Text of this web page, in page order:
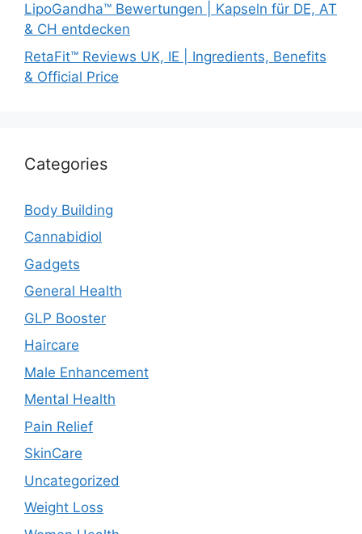
LipoGandha™ Bewertungen | Kapseln für DE, AT
& CH entdecken
RetaFit™ Reviews UK, IE | Ingredients, Benefits
& Official Price
Categories
Body Building
Cannabidiol
Gadgets
General Health
GLP Booster
Haircare
Male Enhancement
Mental Health
Pain Relief
SkinCare
Uncategorized
Weight Loss